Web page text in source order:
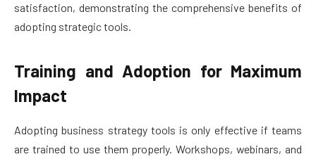
satisfaction, demonstrating the comprehensive benefits of
adopting strategic tools.
Training and Adoption for Maximum
Impact
Adopting business strategy tools is only effective if teams
are trained to use them properly. Workshops, webinars, and